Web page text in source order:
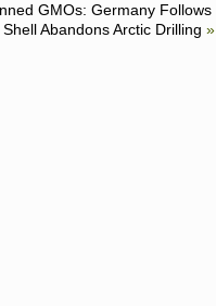
GMOs: Germany Follows
Abandons Arctic Drilling »